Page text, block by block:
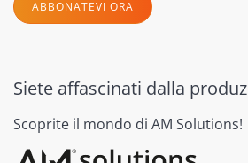
ABBONATEVI ORA
Siete affascinati dalla
Scoprite il mondo di AM Solutions!